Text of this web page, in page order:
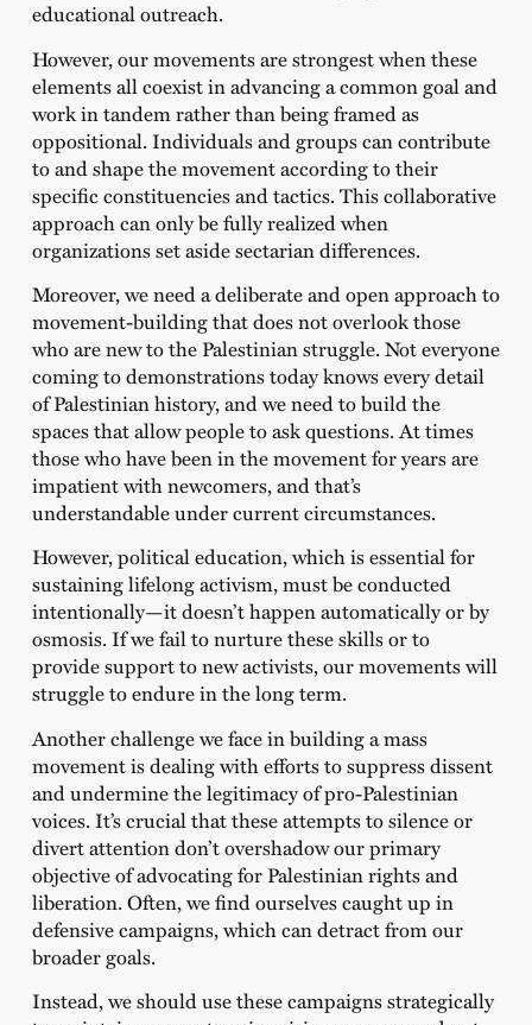
educational outreach.
However, our movements are strongest when these
elements all coexist in advancing a common goal and
work in tandem rather than being framed as
oppositional. Individuals and groups can contribute
to and shape the movement according to their
specific constituencies and tactics. This collaborative
approach can only be fully realized when
organizations set aside sectarian differences.
Moreover, we need a deliberate and open approach to
movement-building that does not overlook those
who are new to the Palestinian struggle. Not everyone
coming to demonstrations today knows every detail
of Palestinian history, and we need to build the
spaces that allow people to ask questions. At times
those who have been in the movement for years are
impatient with newcomers, and that’s
understandable under current circumstances.
However, political education, which is essential for
sustaining lifelong activism, must be conducted
intentionally—it doesn’t happen automatically or by
osmosis. If we fail to nurture these skills or to
provide support to new activists, our movements will
struggle to endure in the long term.
Another challenge we face in building a mass
movement is dealing with efforts to suppress dissent
and undermine the legitimacy of pro-Palestinian
voices. It’s crucial that these attempts to silence or
divert attention don’t overshadow our primary
objective of advocating for Palestinian rights and
liberation. Often, we find ourselves caught up in
defensive campaigns, which can detract from our
broader goals.
Instead, we should use these campaigns strategically